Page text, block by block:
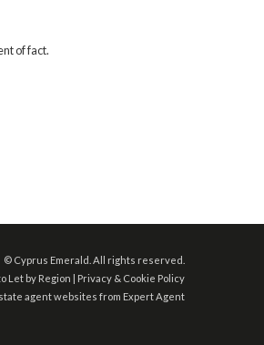
of fact.
© Cyprus Emerald. All rights reserved.
Let by Region | Privacy & Cookie Policy
agent websites from Expert Agent